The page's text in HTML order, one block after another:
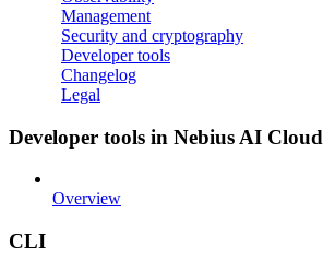
Management
Security and cryptography
Developer tools
Changelog
Legal
Developer tools in Nebius AI Cloud
Overview
CLI